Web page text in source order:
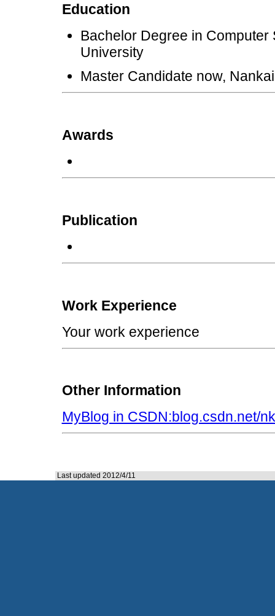
Education
Bachelor Degree in Computer
University
Master Candidate now,
Awards
Publication
Work Experience
Your work experience
Other Information
MyBlog in CSDN:blog.csdn.net/
Last updated 2012/4/11